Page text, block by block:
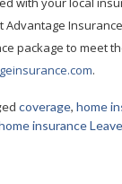
package to meet
.
coverage, home
insurance